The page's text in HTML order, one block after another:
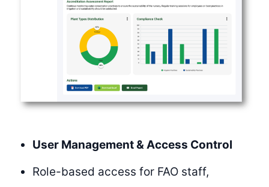
User Management & Access Control
Role-based access for FAO staff,